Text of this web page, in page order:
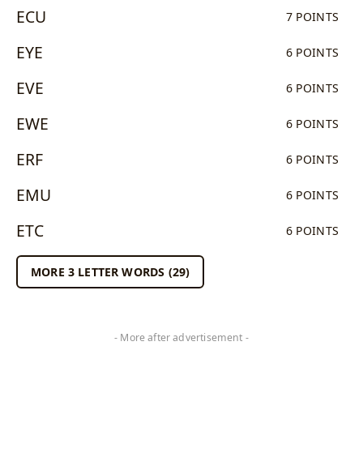
ECU 7 POINTS
EYE 6 POINTS
EVE 6 POINTS
EWE 6 POINTS
ERF 6 POINTS
EMU 6 POINTS
ETC 6 POINTS
MORE 3 LETTER WORDS (29)
- More after advertisement -